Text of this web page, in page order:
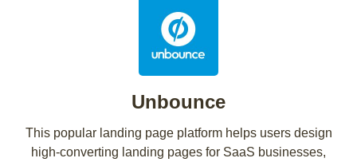
Unbounce
This popular landing page platform helps users design
high-converting landing pages for SaaS businesses,